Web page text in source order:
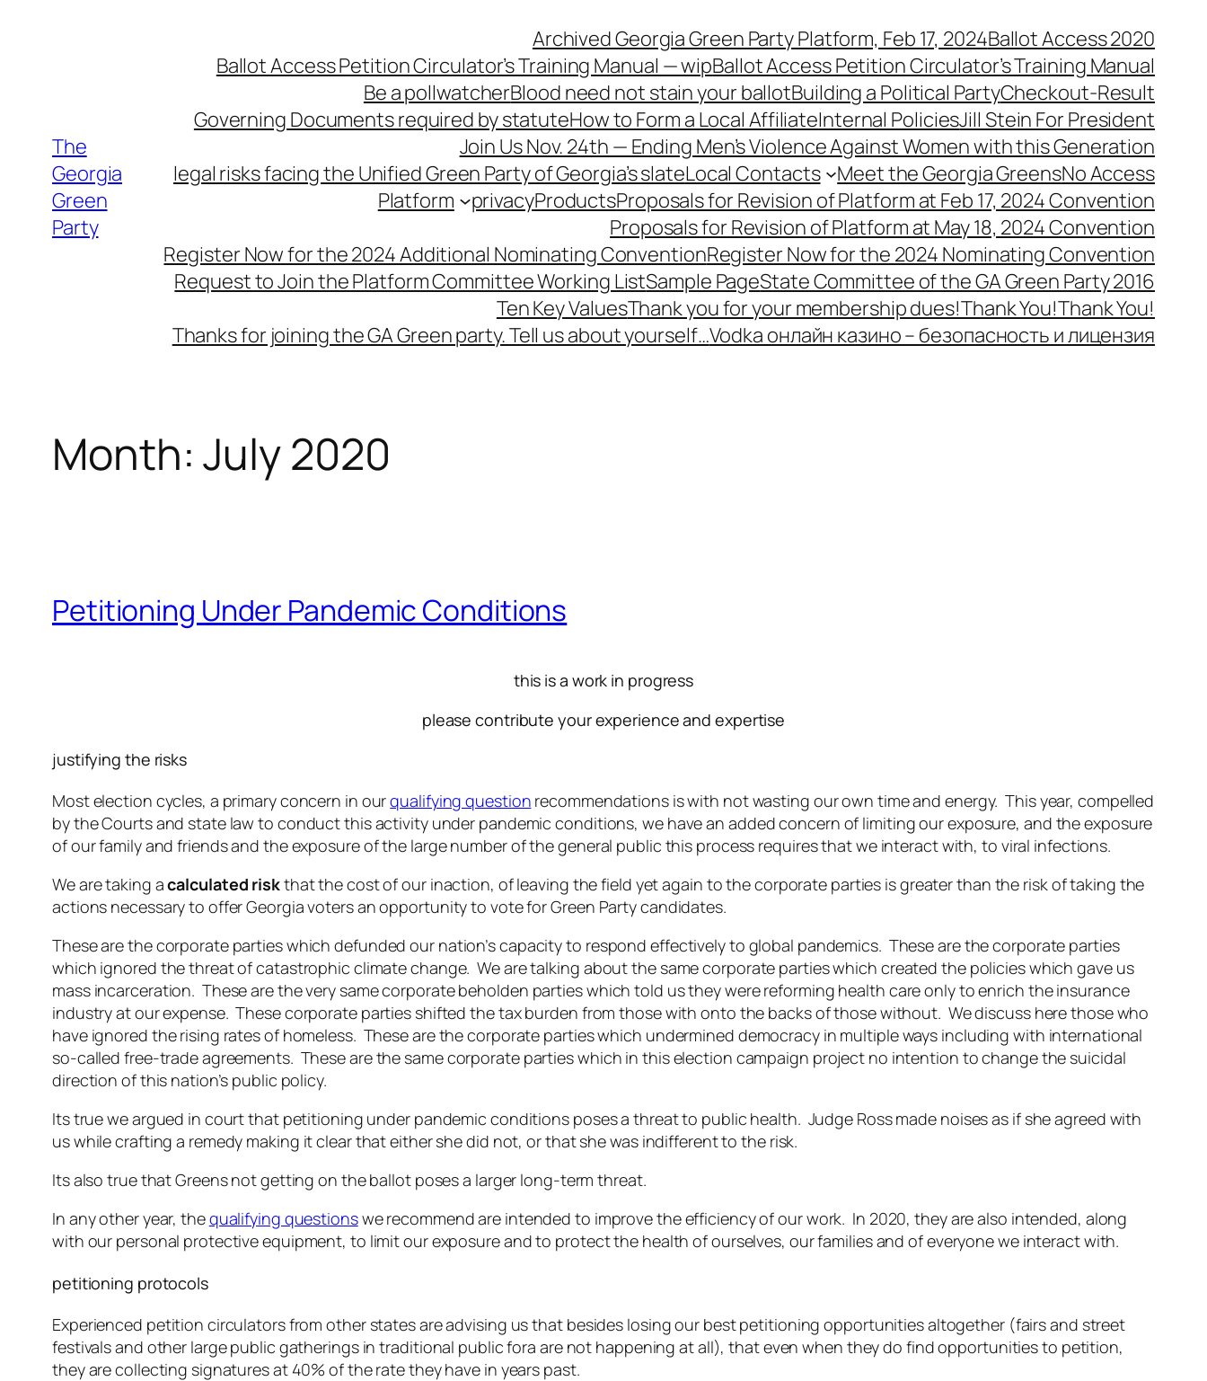
The
Georgia
Green
Party
Archived Georgia Green Party Platform, Feb 17, 2024Ballot Access 2020
Ballot Access Petition Circulator’s Training Manual — wipBallot Access Petition Circulator’s Training Manual
Be a pollwatcherBlood need not stain your ballotBuilding a Political PartyCheckout-Result
Governing Documents required by statuteHow to Form a Local AffiliateInternal PoliciesJill Stein For President
Join Us Nov. 24th — Ending Men’s Violence Against Women with this Generation
legal risks facing the Unified Green Party of Georgia’s slateLocal Contacts Meet the Georgia GreensNo Access
Platform
privacyProductsProposals for Revision of Platform at Feb 17, 2024 Convention
Proposals for Revision of Platform at May 18, 2024 Convention
Register Now for the 2024 Additional Nominating ConventionRegister Now for the 2024 Nominating Convention
Request to Join the Platform Committee Working ListSample PageState Committee of the GA Green Party 2016
Ten Key ValuesThank you for your membership dues!Thank You!Thank You!
Thanks for joining the GA Green party. Tell us about yourself…Vodka онлайн казино – безопасность и лицензия
Month:July 2020
Petitioning Under Pandemic Conditions
this is a work in progress
please contribute your experience and expertise
justifying the risks
Most election cycles, a primary concern in ourqualifying question recommendations is with not wasting our own time and energy. This year, compelled
by the Courts and state law to conduct this activity under pandemic conditions, we have an added concern of limiting our exposure, and the exposure
of our family and friends and the exposure of the large number of the general public this process requires that we interact with, to viral infections.
We are taking acalculated riskthat the cost of our inaction, of leaving the field yet again to the corporate parties is greater than the risk of taking the
actions necessary to offer Georgia voters an opportunity to vote for Green Party candidates.
These are the corporate parties which defunded our nation’s capacity to respond effectively to global pandemics. These are the corporate parties
which ignored the threat of catastrophic climate change. We are talking about the same corporate parties which created the policies which gave us
mass incarceration. These are the very same corporate beholden parties which told us they were reforming health care only to enrich the insurance
industry at our expense. These corporate parties shifted the tax burden from those with onto the backs of those without. We discuss here those who
have ignored the rising rates of homeless. These are the corporate parties which undermined democracy in multiple ways including with international
so-called free-trade agreements. These are the same corporate parties which in this election campaign project no intention to change the suicidal
direction of this nation’s public policy.
Its true we argued in court that petitioning under pandemic conditions poses a threat to public health. Judge Ross made noises as if she agreed with
us while crafting a remedy making it clear that either she did not, or that she was indifferent to the risk.
Its also true that Greens not getting on the ballot poses a larger long-term threat.
In any other year, thequalifying questionswe recommend are intended to improve the efficiency of our work. In 2020, they are also intended, along
with our personal protective equipment, to limit our exposure and to protect the health of ourselves, our families and of everyone we interact with.
petitioning protocols
Experienced petition circulators from other states are advising us that besides losing our best petitioning opportunities altogether (fairs and street
festivals and other large public gatherings intraditional public fora are not happening at all), that even when they do find opportunities to petition,
they are collecting signatures at 40% of the rate they have in years past.